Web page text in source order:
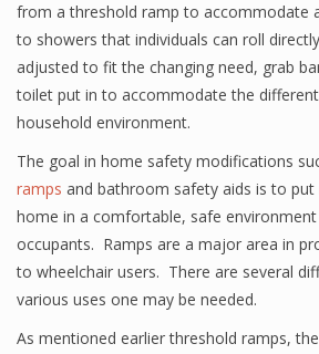
from a threshold ramp to accommodate
to showers that individuals can roll
adjusted to fit the changing need, grab
toilet put in to accommodate the
household environment.
The goal in home safety modifications
ramps and bathroom safety aids is to put
home in a comfortable, safe
occupants. Ramps are a major area in
to wheelchair users. There are several
various uses one may be needed.
As mentioned earlier threshold ramps,